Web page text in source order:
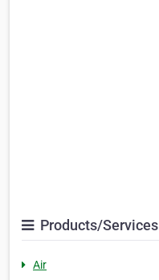
Products/Services
Air